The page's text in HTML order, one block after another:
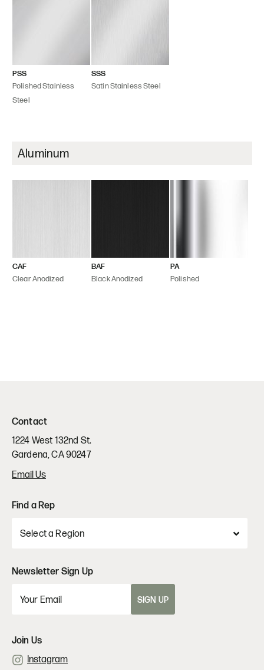
PSS
Polished Stainless
Steel
SSS
Satin Stainless Steel
Aluminum
CAF
Clear Anodized
BAF
Black Anodized
PA
Polished
Contact
1224 West 132nd St.
Gardena, CA 90247
Email Us
Find a Rep
Newsletter Sign Up
SIGN UP
Join Us
Instagram